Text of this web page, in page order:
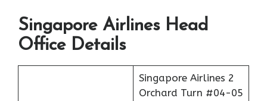
Singapore Airlines Head
Office Details
Singapore Airlines 2
Orchard Turn #04-05